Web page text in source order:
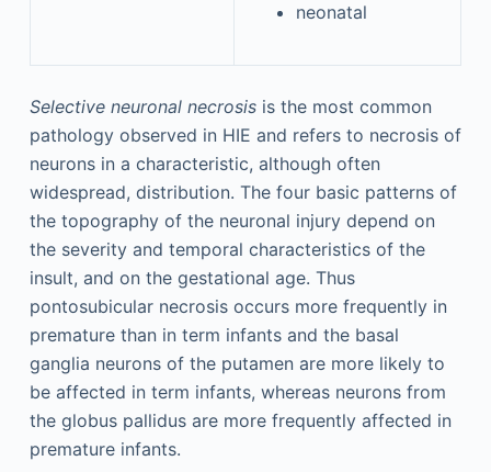
neonatal
Selective neuronal necrosisis the most common
pathology observed in HIE and refers to necrosis of
neurons in a characteristic, although often
widespread, distribution. The four basic patterns of
the topography of the neuronal injury depend on
the severity and temporal characteristics of the
insult, and on the gestational age. Thus
pontosubicular necrosis occurs more frequently in
premature than in term infants and the basal
ganglia neurons of the putamen are more likely to
be affected in term infants, whereas neurons from
the globus pallidus are more frequently affected in
premature infants.